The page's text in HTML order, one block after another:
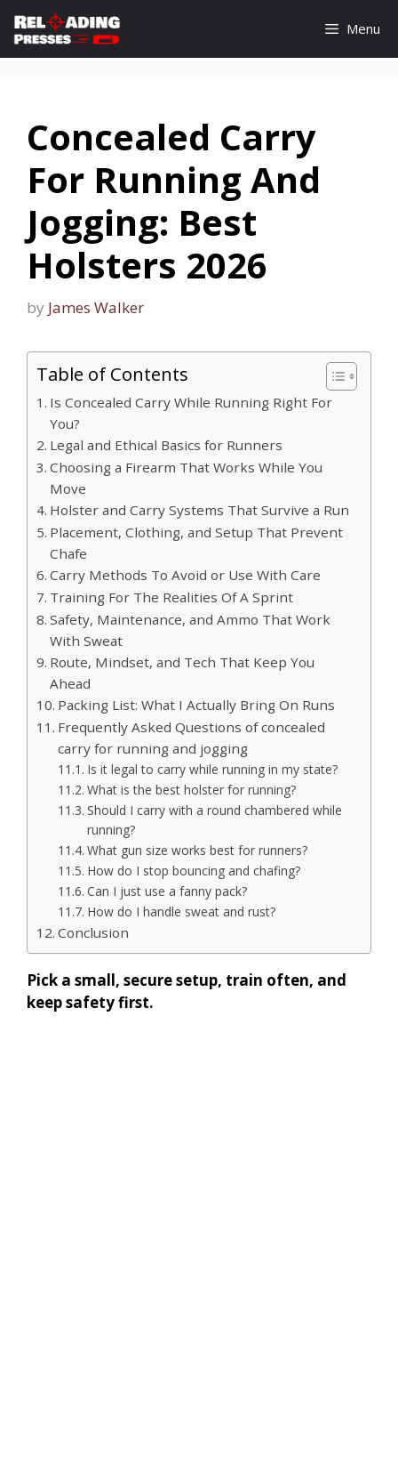
Skip
content
Menu
Concealed Carry
For Running And
Jogging: Best
Holsters 2026
by James Walker
Table of Contents
Is Concealed Carry While Running Right For
You?
Legal and Ethical Basics for Runners
Choosing a Firearm That Works While You
Move
Holster and Carry Systems That Survive a Run
Placement, Clothing, and Setup That Prevent
Chafe
Carry Methods To Avoid or Use With Care
Training For The Realities Of A Sprint
Safety, Maintenance, and Ammo That Work
With Sweat
Route, Mindset, and Tech That Keep You
Ahead
Packing List: What I Actually Bring On Runs
Frequently Asked Questions of concealed
carry for running and jogging
Is it legal to carry while running in my state?
What is the best holster for running?
Should I carry with a round chambered while
running?
What gun size works best for runners?
How do I stop bouncing and chafing?
Can I just use a fanny pack?
How do I handle sweat and rust?
Conclusion
Pick a small, secure setup, train often, and
keep safety first.